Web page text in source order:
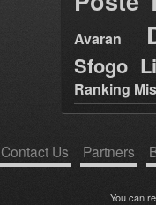
Avaran
Sfogo
Ranking
Contact Us Partners
You can